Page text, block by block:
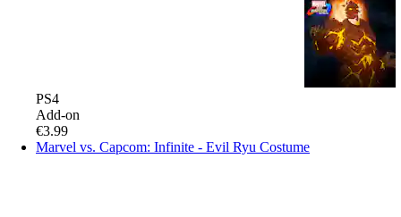
PS4
Add-on
€3.99
Marvel vs. Capcom: Infinite - Evil Ryu Costume